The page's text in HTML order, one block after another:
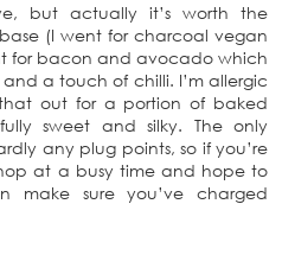
but actually it’s worth the
(I went for charcoal vegan
for bacon and avocado which
a touch of chilli. I’m allergic
out for a portion of baked
sweet and silky. The only
any plug points, so if you’re
at a busy time and hope to
make sure you’ve charged